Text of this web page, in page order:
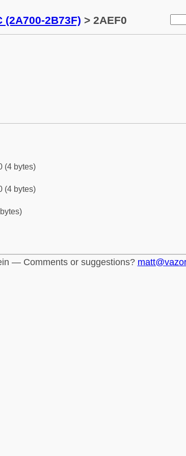
2B73F) > 2AEF0
(4 bytes)
(4 bytes)
— Comments or suggestions?